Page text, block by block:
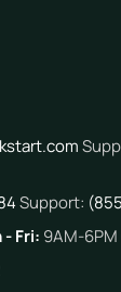
Support:
- Fri: 9AM-